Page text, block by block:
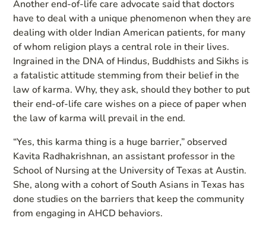
Another end-of-life care advocate said that doctors
have to deal with a unique phenomenon when they are
dealing with older Indian American patients, for many
of whom religion plays a central role in their lives.
Ingrained in the DNA of Hindus, Buddhists and Sikhs is
a fatalistic attitude stemming from their belief in the
law of karma. Why, they ask, should they bother to put
their end-of-life care wishes on a piece of paper when
the law of karma will prevail in the end.
“Yes, this karma thing is a huge barrier,” observed
Kavita Radhakrishnan, an assistant professor in the
School of Nursing at the University of Texas at Austin.
She, along with a cohort of South Asians in Texas has
done studies on the barriers that keep the community
from engaging in AHCD behaviors.